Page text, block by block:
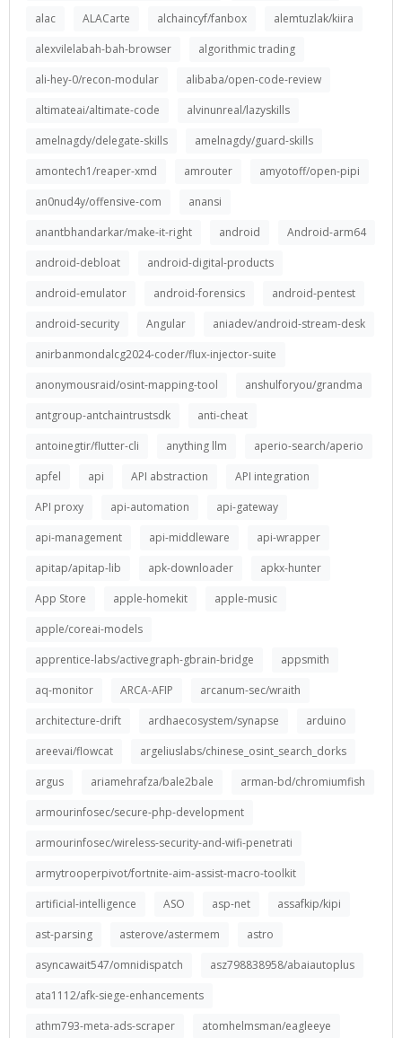
alac ALACarte alchaincyf/fanbox
alemtuzlak/kiira
alexvilelabah-bah-browser
algorithmic trading
ali-hey-0/recon-modular
alibaba/open-code-review
altimateai/altimate-code
alvinunreal/lazyskills
amelnagdy/delegate-skills
amelnagdy/guard-skills
amontech1/reaper-xmd
amrouter
amyotoff/open-pipi
an0nud4y/offensive-com
anansi
anantbhandarkar/make-it-right
android
Android-arm64
android-debloat
android-digital-products
android-emulator
android-forensics
android-pentest
android-security
Angular
aniadev/android-stream-desk
anirbanmondalcg2024-coder/flux-injector-suite
anonymousraid/osint-mapping-tool
anshulforyou/grandma
antgroup-antchaintrustsdk
anti-cheat
antoinegtir/flutter-cli
anything llm
aperio-search/aperio
apfel
api API abstraction
API integration
API proxy
api-automation
api-gateway
api-management
api-middleware
api-wrapper
apitap/apitap-lib
apk-downloader
apkx-hunter
App Store
apple-homekit
apple-music
apple/coreai-models
apprentice-labs/activegraph-gbrain-bridge
appsmith
aq-monitor
ARCA-AFIP
arcanum-sec/wraith
architecture-drift
ardhaecosystem/synapse
arduino
areevai/flowcat
argeliuslabs/chinese_osint_search_dorks
argus
ariamehrafza/bale2bale
arman-bd/chromiumfish
armourinfosec/secure-php-development
armourinfosec/wireless-security-and-wifi-penetrati
armytrooperpivot/fortnite-aim-assist-macro-toolkit
artificial-intelligence
ASO asp-net
assafkip/kipi
ast-parsing
asterove/astermem
astro
asyncawait547/omnidispatch
asz798838958/abaiautoplus
ata1112/afk-siege-enhancements
athm793-meta-ads-scraper
atomhelmsman/eagleeye